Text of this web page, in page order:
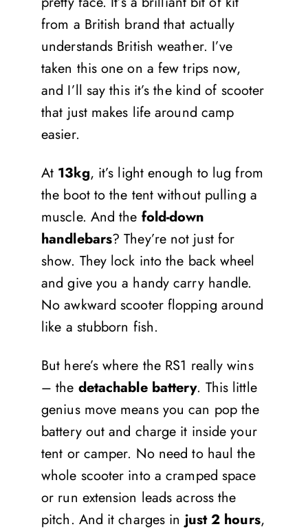
from a British brand that actually
understands British weather. I’ve
taken this one on a few trips now,
and I’ll say this it’s the kind of scooter
that just makes life around camp
easier.
At 13kg, it’s light enough to lug from
the boot to the tent without pulling a
muscle. And the fold-down
handlebars? They’re not just for
show. They lock into the back wheel
and give you a handy carry handle.
No awkward scooter flopping around
like a stubborn fish.
But here’s where the RS1 really wins
– the detachable battery. This little
genius move means you can pop the
battery out and charge it inside your
tent or camper. No need to haul the
whole scooter into a cramped space
or run extension leads across the
pitch. And it charges injust 2 hours,